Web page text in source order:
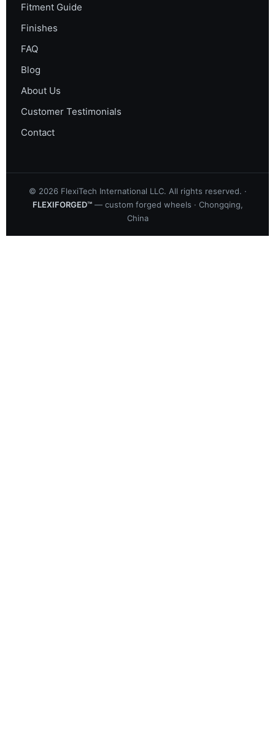
Fitment Guide
Finishes
FAQ
Blog
About Us
Customer Testimonials
Contact
© 2026FlexiTech International LLC. All rights reserved. ·
FLEXIFORGED™— custom forged wheels · Chongqing,
China